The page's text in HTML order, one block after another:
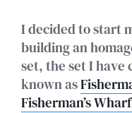
I decided to start
building an
set, the set I have
known as
Fisherman’s